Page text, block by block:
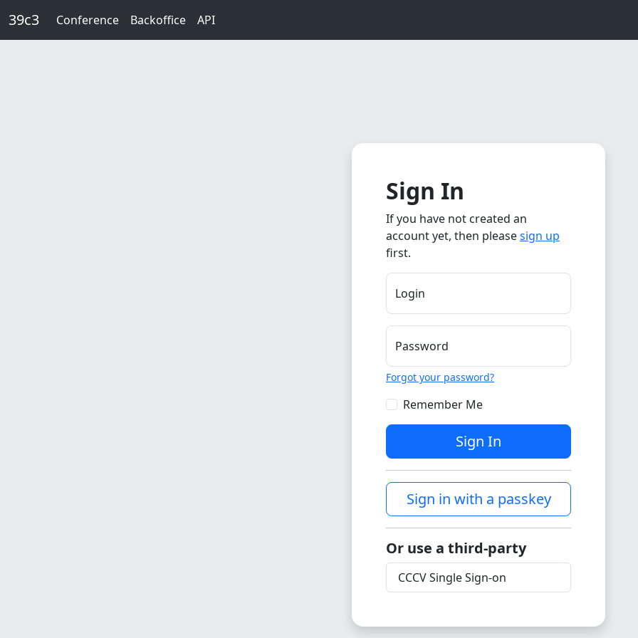
39c3 Conference Backoffice API
Sign In
If you have not created an
account yet, then pleasesign up
first.
Login
Password
Forgot your password?
Remember Me
Sign In
Sign in with a passkey
Or use a third-party
CCCV Single Sign-on